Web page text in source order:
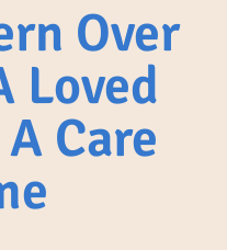
Over
Loved
Care